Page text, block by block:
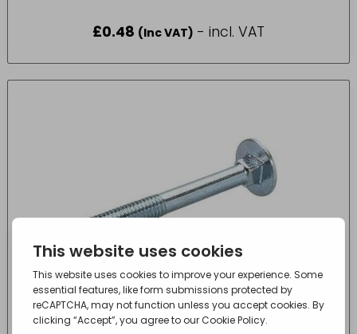
£0.48 (Inc VAT) - incl. VAT
COACH BOLT M12 x 100mm